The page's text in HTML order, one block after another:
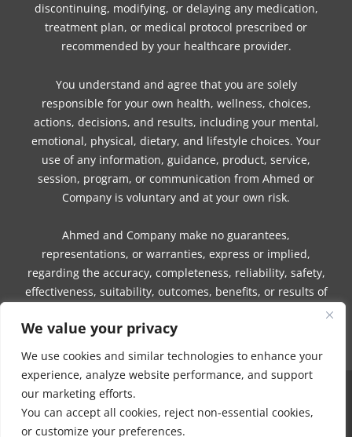
We value your privacy
We use cookies and similar technologies to enhance your
experience, analyze website performance, and support
our marketing efforts.
You can accept all cookies, reject non-essential cookies,
or customize your preferences.
discontinuing, modifying, or delaying any medication,
treatment plan, or medical protocol prescribed or
recommended by your healthcare provider.
You understand and agree that you are solely
responsible for your own health, wellness, choices,
actions, decisions, and results, including your mental,
emotional, physical, dietary, and lifestyle choices. Your
use of any information, guidance, product, service,
session, program, or communication from Ahmed or
Company is voluntary and at your own risk.
Ahmed and Company make no guarantees,
representations, or warranties, express or implied,
regarding the accuracy, completeness, reliability, safety,
effectiveness, suitability, outcomes, benefits, or results of
program, or communication.
COPYRIGHT © 2016 - 2026 | MUNEEZA AHMED & HEALTHY MOON, LLC -
ALL RIGHTS RESERVED
NO PART OF THIS SITE OR PRODUCTS AND SERVICES CONTAINED